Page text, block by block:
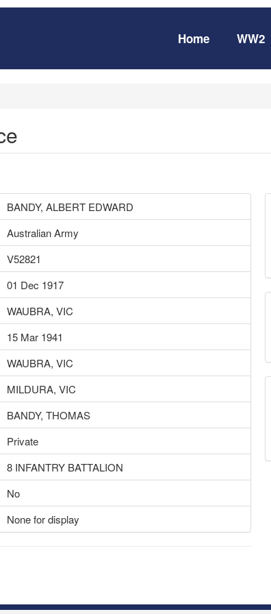
Home WW2
BANDY, ALBERT EDWARD
Australian Army
V52821
01 Dec 1917
WAUBRA, VIC
15 Mar 1941
WAUBRA, VIC
MILDURA, VIC
BANDY, THOMAS
Private
8 INFANTRY BATTALION
No
None for display